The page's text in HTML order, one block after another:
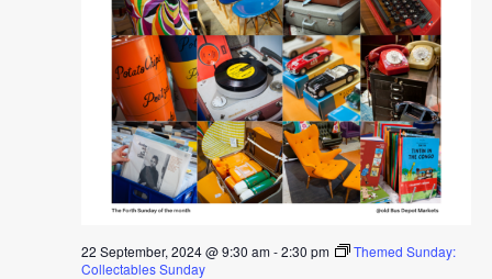
22 September, 2024 @ 9:30 am-2:30 pm
Themed Sunday:
Collectables Sunday